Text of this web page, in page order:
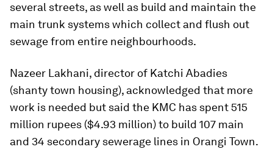
several streets, as well as build and maintain the
main trunk systems which collect and flush out
sewage from entire neighbourhoods.
Nazeer Lakhani, director of Katchi Abadies
(shanty town housing), acknowledged that more
work is needed but said the KMC has spent 515
million rupees ($4.93 million) to build 107 main
and 34 secondary sewerage lines in Orangi Town.